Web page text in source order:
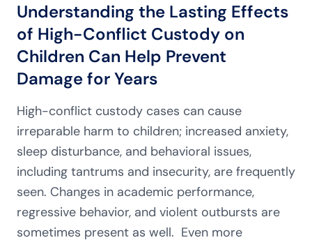
Understanding the Lasting Effects
of High-Conflict Custody on
Children Can Help Prevent
Damage for Years
High-conflict custody cases can cause
irreparable harm to children; increased anxiety,
sleep disturbance, and behavioral issues,
including tantrums and insecurity, are frequently
seen. Changes in academic performance,
regressive behavior, and violent outbursts are
sometimes present as well. Even more